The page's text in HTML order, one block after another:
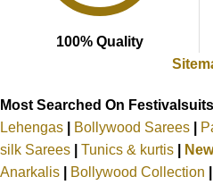
100% Quality
Most Searched On
Lehengas
Bollywood Sarees
silk Sarees
Tunics & kurtis
Anarkalis
Bollywood Collection